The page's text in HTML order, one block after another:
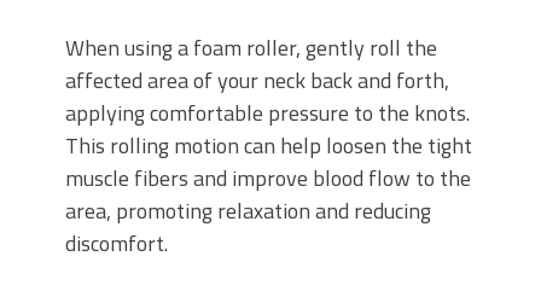
When using a foam roller, gently roll the
affected area of your neck back and forth,
applying comfortable pressure to the knots.
This rolling motion can help loosen the tight
muscle fibers and improve blood flow to the
area, promoting relaxation and reducing
discomfort.